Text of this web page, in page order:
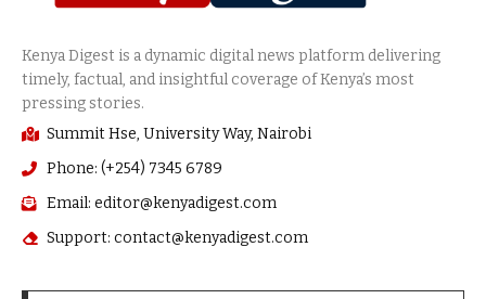
Summit Hse, University Way, Nairobi
Phone: (+254) 7345 6789
Email: editor@kenyadigest.com
Support: contact@kenyadigest.com